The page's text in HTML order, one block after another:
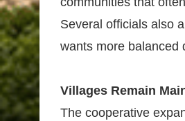
Several officials also
wants more balanced
Villages Remain
The cooperative